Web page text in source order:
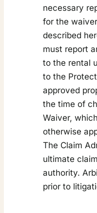
necessary
for the
described
must report
to the rental
to the
approved
the time of
Waiver,
otherwise
The Claim
ultimate
authority.
prior to